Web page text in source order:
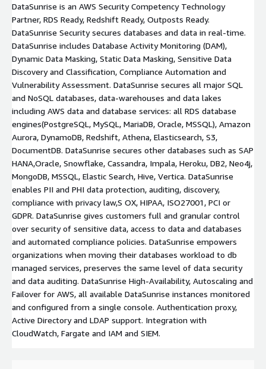
DataSunrise is an AWS Security Competency Technology
Partner, RDS Ready, Redshift Ready, Outposts Ready.
DataSunrise Security secures databases and data in real-time.
DataSunrise includes Database Activity Monitoring (DAM),
Dynamic Data Masking, Static Data Masking, Sensitive Data
Discovery and Classification, Compliance Automation and
Vulnerability Assessment. DataSunrise secures all major SQL
and NoSQL databases, data-warehouses and data lakes
including AWS data and database services: all RDS database
engines(PostgreSQL, MySQL, MariaDB, Oracle, MSSQL), Amazon
Aurora, DynamoDB, Redshift, Athena, Elasticsearch, S3,
DocumentDB. DataSunrise secures other databases such as SAP
HANA,Oracle, Snowflake, Cassandra, Impala, Heroku, DB2, Neo4j,
MongoDB, MSSQL, Elastic Search, Hive, Vertica. DataSunrise
enables PII and PHI data protection, auditing, discovery,
compliance with privacy law,S OX, HIPAA, ISO27001, PCI or
GDPR. DataSunrise gives customers full and granular control
over security of sensitive data, access to data and databases
and automated compliance policies. DataSunrise empowers
organizations when moving their databases workload to db
managed services, preserves the same level of data security
and data auditing. DataSunrise High-Availability, Autoscaling and
Failover for AWS, all available DataSunrise instances monitored
and configured from a single console. Authentication proxy,
Active Directory and LDAP support. Integration with
CloudWatch, Fargate and IAM and SIEM.